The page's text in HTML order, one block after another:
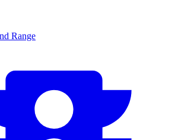
Range